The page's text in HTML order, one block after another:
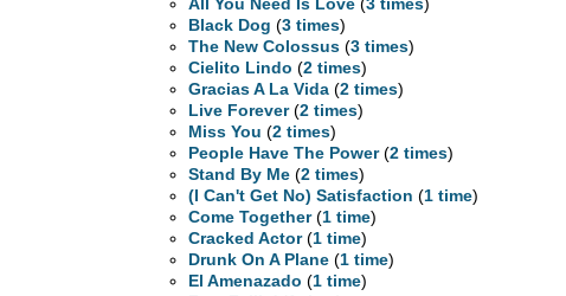
Black Dog (3 times)
The New Colossus (3 times)
Cielito Lindo (2 times)
Gracias A La Vida (2 times)
Live Forever(2 times)
Miss You (2 times)
People Have The Power(2 times)
Stand By Me (2 times)
(I Can't Get No) Satisfaction (1 time)
Come Together(1 time)
Cracked Actor(1 time)
Drunk On A Plane (1 time)
El Amenazado (1 time)